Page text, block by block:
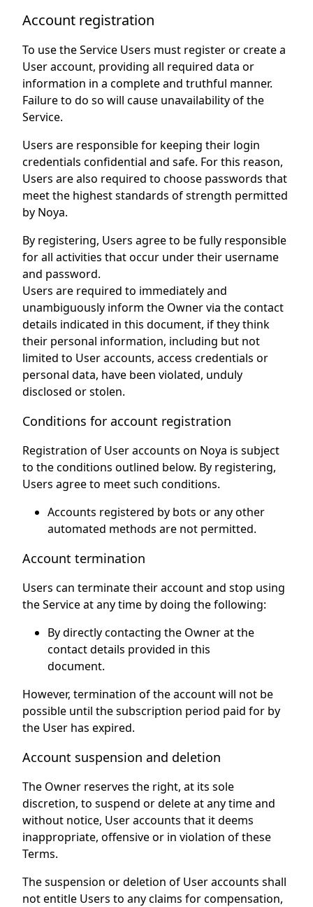
Account registration
To use the Service Users must register or create a
User account, providing all required data or
information in a complete and truthful manner.
Failure to do so will cause unavailability of the
Service.
Users are responsible for keeping their login
credentials confidential and safe. For this reason,
Users are also required to choose passwords that
meet the highest standards of strength permitted
by Noya.
By registering, Users agree to be fully responsible
for all activities that occur under their username
and password.
Users are required to immediately and
unambiguously inform the Owner via the contact
details indicated in this document, if they think
their personal information, including but not
limited to User accounts, access credentials or
personal data, have been violated, unduly
disclosed or stolen.
Conditions for account registration
Registration of User accounts on Noya is subject
to the conditions outlined below. By registering,
Users agree to meet such conditions.
Accounts registered by bots or any other
automated methods are not permitted.
Account termination
Users can terminate their account and stop using
the Service at any time by doing the following:
By directly contacting the Owner at the
contact details provided in this
document.
However, termination of the account will not be
possible until the subscription period paid for by
the User has expired.
Account suspension and deletion
The Owner reserves the right, at its sole
discretion, to suspend or delete at any time and
without notice, User accounts that it deems
inappropriate, offensive or in violation of these
Terms.
The suspension or deletion of User accounts shall
not entitle Users to any claims for compensation,